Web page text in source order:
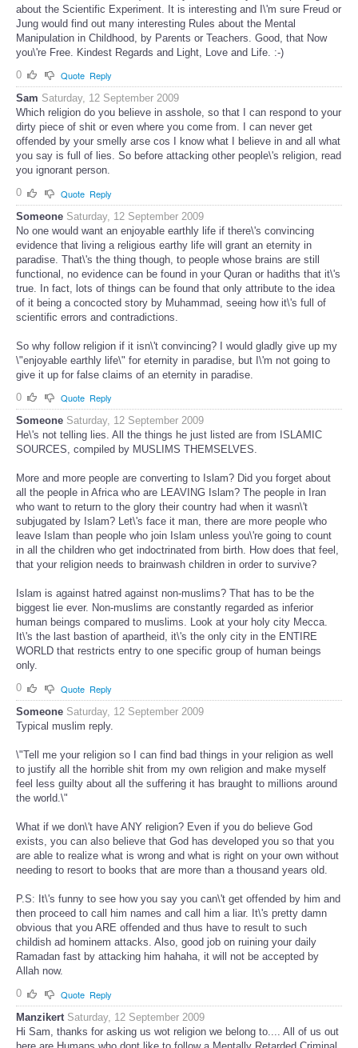
about the Scientific Experiment. It is interesting and I\'m sure Freud or
Jung would find out many interesting Rules about the Mental
Manipulation in Childhood, by Parents or Teachers. Good, that Now
you\'re Free. Kindest Regards and Light, Love and Life. :-)
0
Quote Reply
Sam Saturday, 12 September 2009
Which religion do you believe in asshole, so that I can respond to your
dirty piece of shit or even where you come from. I can never get
offended by your smelly arse cos I know what I believe in and all what
you say is full of lies. So before attacking other people\'s religion, read
you ignorant person.
0
Quote Reply
Someone Saturday, 12 September 2009
No one would want an enjoyable earthly life if there\'s convincing
evidence that living a religious earthy life will grant an eternity in
paradise. That\'s the thing though, to people whose brains are still
functional, no evidence can be found in your Quran or hadiths that it\'s
true. In fact, lots of things can be found that only attribute to the idea
of it being a concocted story by Muhammad, seeing how it\'s full of
scientific errors and contradictions.
So why follow religion if it isn\'t convincing? I would gladly give up my
\"enjoyable earthly life\" for eternity in paradise, but I\'m not going to
give it up for false claims of an eternity in paradise.
0
Quote Reply
Someone Saturday, 12 September 2009
He\'s not telling lies. All the things he just listed are from ISLAMIC
SOURCES, compiled by MUSLIMS THEMSELVES.
More and more people are converting to Islam? Did you forget about
all the people in Africa who are LEAVING Islam? The people in Iran
who want to return to the glory their country had when it wasn\'t
subjugated by Islam? Let\'s face it man, there are more people who
leave Islam than people who join Islam unless you\'re going to count
in all the children who get indoctrinated from birth. How does that feel,
that your religion needs to brainwash children in order to survive?
Islam is against hatred against non-muslims? That has to be the
biggest lie ever. Non-muslims are constantly regarded as inferior
human beings compared to muslims. Look at your holy city Mecca.
It\'s the last bastion of apartheid, it\'s the only city in the ENTIRE
WORLD that restricts entry to one specific group of human beings
only.
0
Quote Reply
Someone Saturday, 12 September 2009
Typical muslim reply.
\"Tell me your religion so I can find bad things in your religion as well
to justify all the horrible shit from my own religion and make myself
feel less guilty about all the suffering it has braught to millions around
the world.\"
What if we don\'t have ANY religion? Even if you do believe God
exists, you can also believe that God has developed you so that you
are able to realize what is wrong and what is right on your own without
needing to resort to books that are more than a thousand years old.
P.S: It\'s funny to see how you say you can\'t get offended by him and
then proceed to call him names and call him a liar. It\'s pretty damn
obvious that you ARE offended and thus have to result to such
childish ad hominem attacks. Also, good job on ruining your daily
Ramadan fast by attacking him hahaha, it will not be accepted by
Allah now.
0
Quote Reply
Manzikert Saturday, 12 September 2009
Hi Sam, thanks for asking us wot religion we belong to.... All of us out